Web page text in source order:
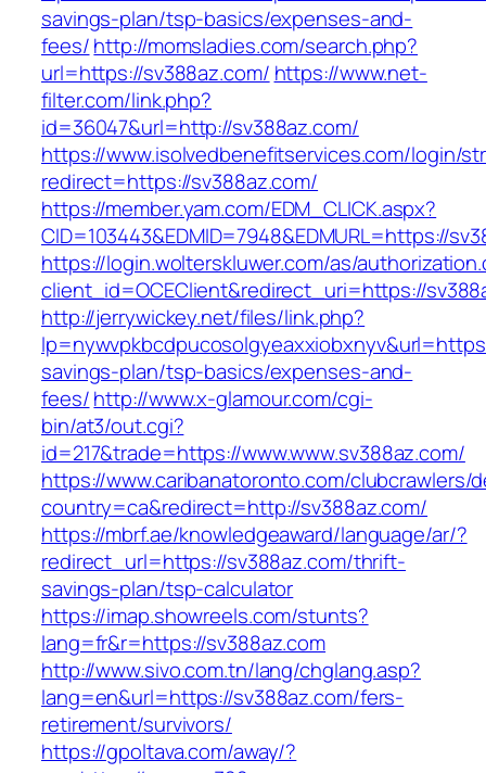
savings-plan/tsp-basics/expenses-and-
fees/http://momsladies.com/search.php?
url=https://sv388az.com/ https://www.net-
filter.com/link.php?
id=36047&url=http://sv388az.com/
https://www.isolvedbenefitservices.com/login/
redirect=https://sv388az.com/
https://member.yam.com/EDM_CLICK.aspx?
CID=103443&EDMID=7948&EDMURL=https://
https://login.wolterskluwer.com/as/
client_id=OCEClient&redirect_uri=https://
http://jerrywickey.net/files/link.php?
savings-plan/tsp-basics/expenses-and-
fees/http://www.x-glamour.com/cgi-
bin/at3/out.cgi?
id=217&trade=https://www.www.sv388az.com/
https://www.caribanatoronto.com/
country=ca&redirect=http://sv388az.com/
https://mbrf.ae/knowledgeaward/language/ar/?
redirect_url=https://sv388az.com/thrift-
savings-plan/tsp-calculator
https://imap.showreels.com/stunts?
lang=fr&r=https://sv388az.com
http://www.sivo.com.tn/lang/chglang.asp?
lang=en&url=https://sv388az.com/fers-
retirement/survivors/
https://gpoltava.com/away/?